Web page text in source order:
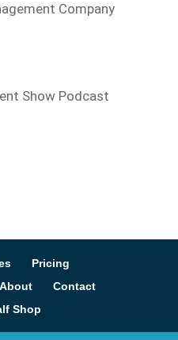
Company
Show Podcast
Pricing
About
Contact
Shop